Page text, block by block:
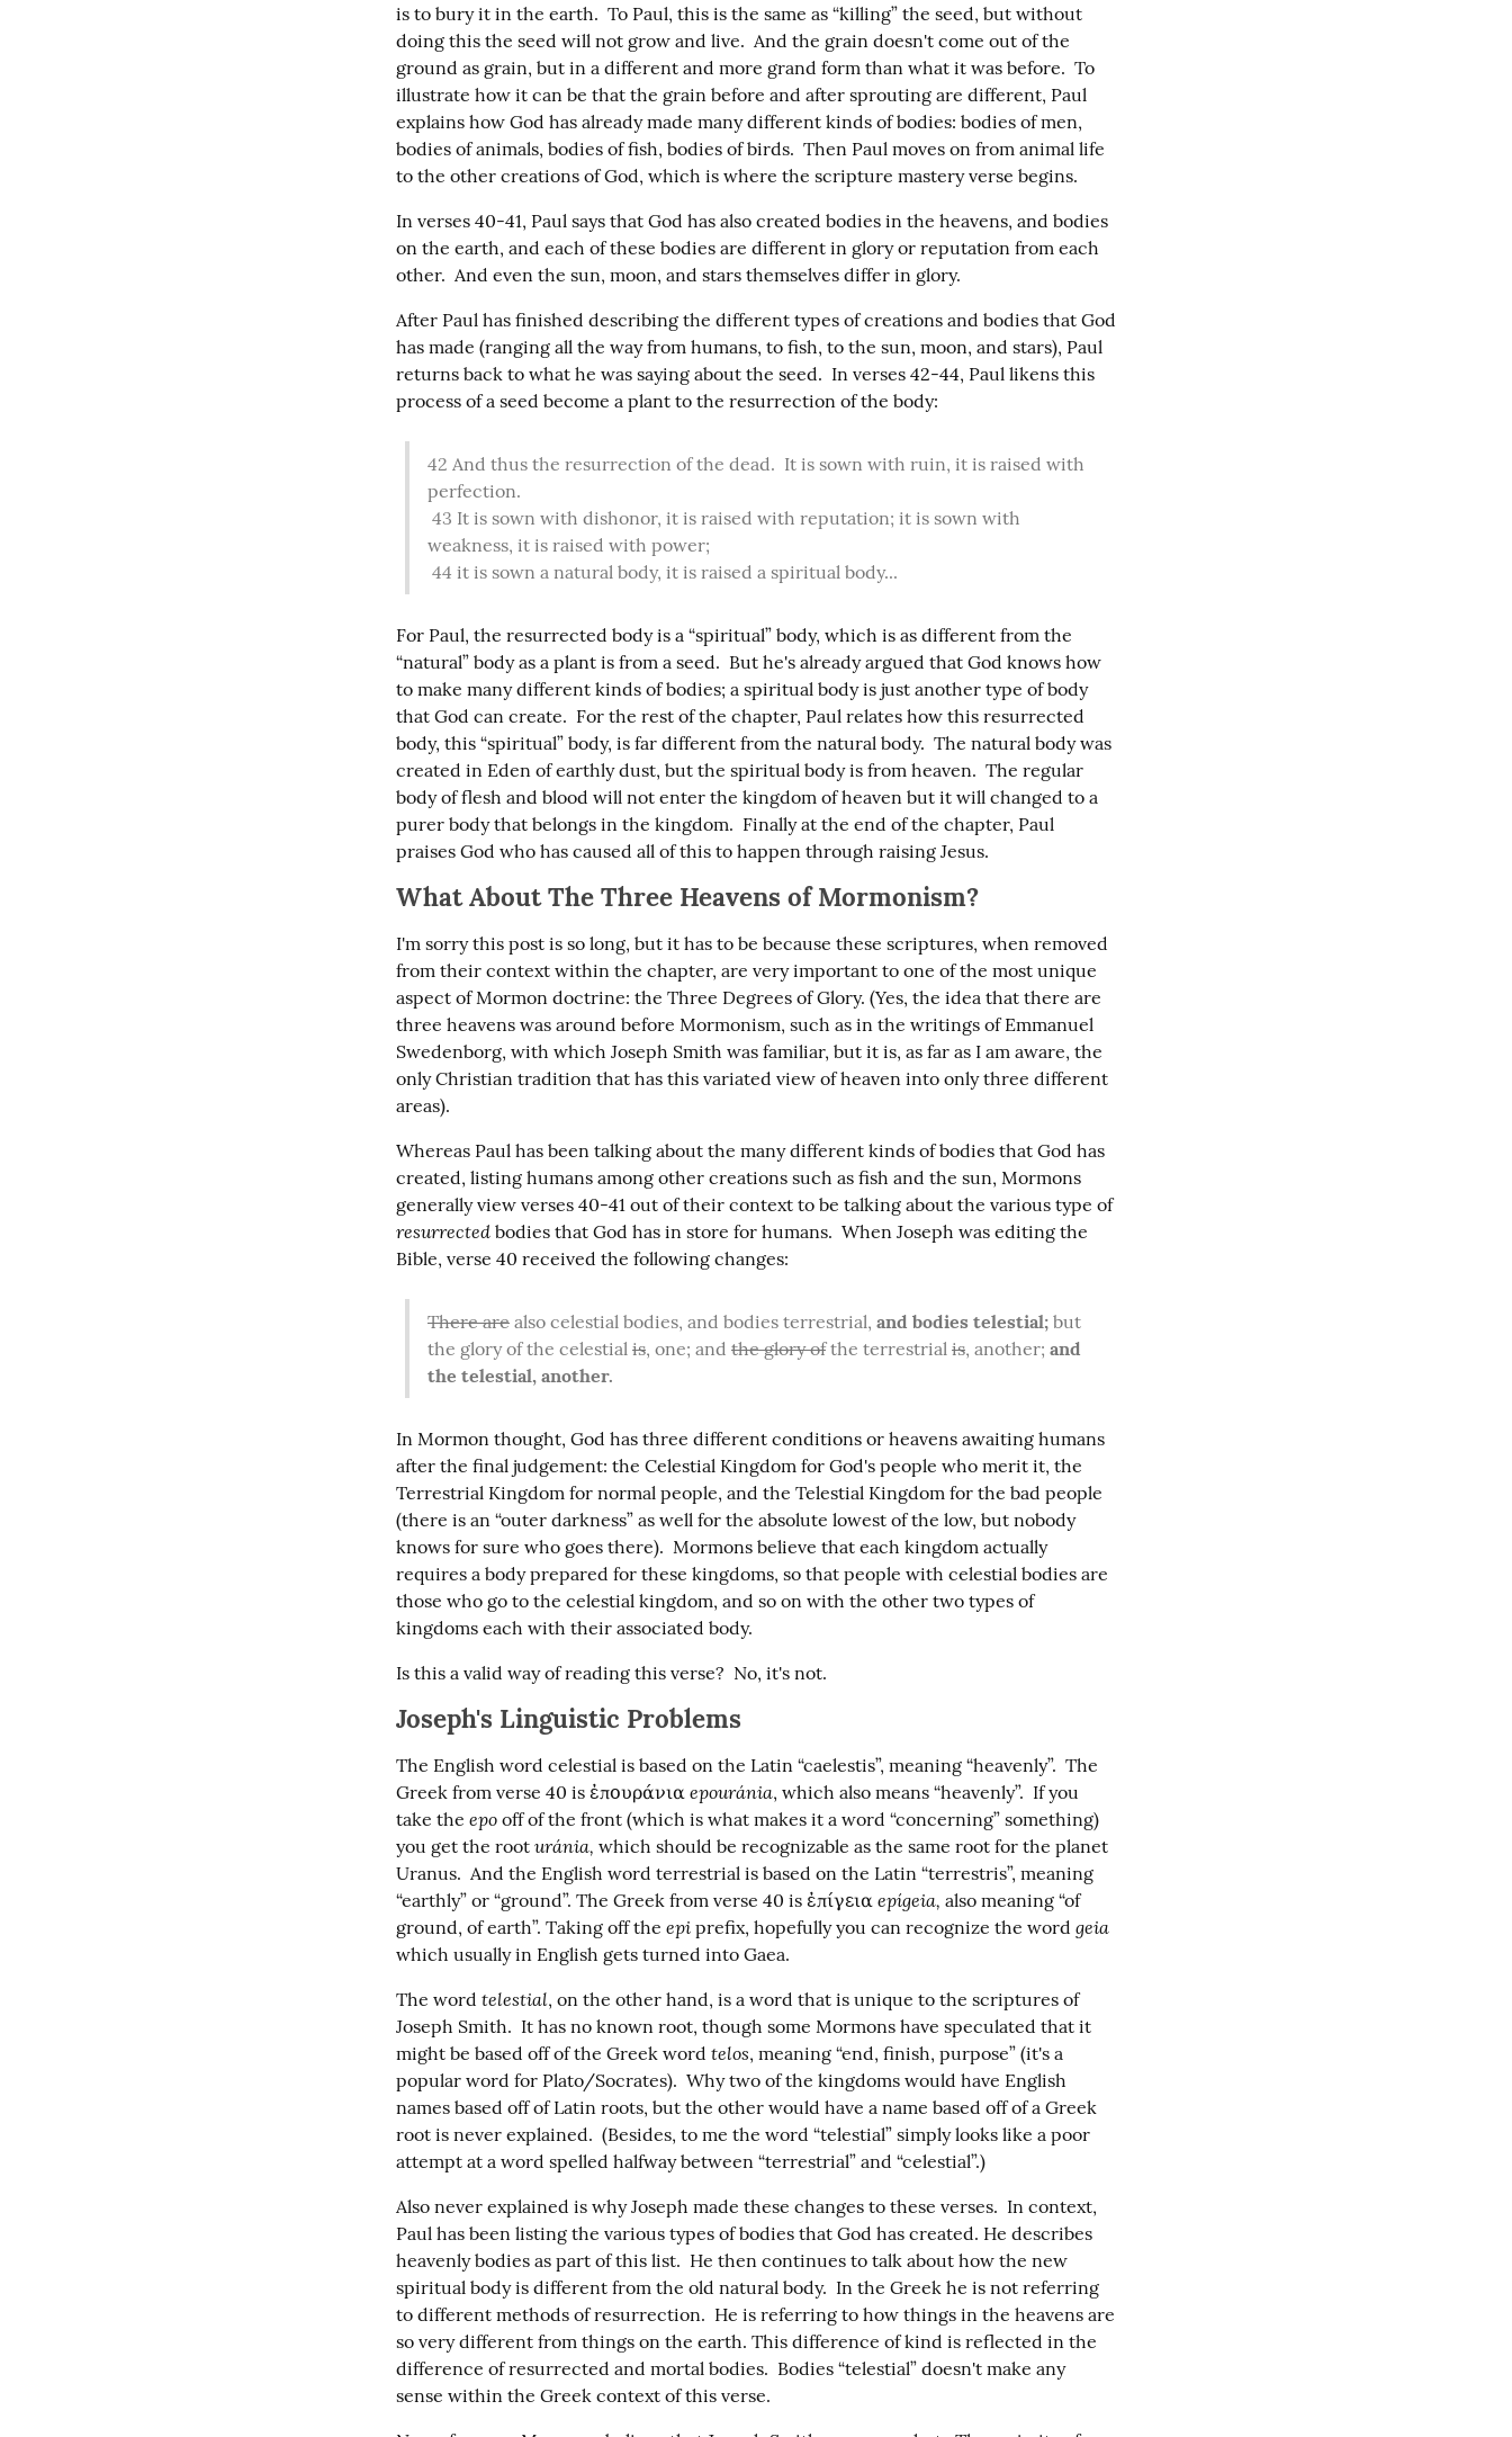
is to bury it in the earth.  To Paul, this is the same as “killing” the seed, but without
doing this the seed will not grow and live.  And the grain doesn't come out of the
ground as grain, but in a different and more grand form than what it was before.  To
illustrate how it can be that the grain before and after sprouting are different, Paul
explains how God has already made many different kinds of bodies: bodies of men,
bodies of animals, bodies of fish, bodies of birds.  Then Paul moves on from animal life
to the other creations of God, which is where the scripture mastery verse begins.
In verses 40-41, Paul says that God has also created bodies in the heavens, and bodies
on the earth, and each of these bodies are different in glory or reputation from each
other.  And even the sun, moon, and stars themselves differ in glory.
After Paul has finished describing the different types of creations and bodies that God
has made (ranging all the way from humans, to fish, to the sun, moon, and stars), Paul
returns back to what he was saying about the seed.  In verses 42-44, Paul likens this
process of a seed become a plant to the resurrection of the body:
42 And thus the resurrection of the dead.  It is sown with ruin, it is raised with
perfection.
43 It is sown with dishonor, it is raised with reputation; it is sown with
weakness, it is raised with power;
44 it is sown a natural body, it is raised a spiritual body...
For Paul, the resurrected body is a “spiritual” body, which is as different from the
“natural” body as a plant is from a seed.  But he's already argued that God knows how
to make many different kinds of bodies; a spiritual body is just another type of body
that God can create.  For the rest of the chapter, Paul relates how this resurrected
body, this “spiritual” body, is far different from the natural body.  The natural body was
created in Eden of earthly dust, but the spiritual body is from heaven.  The regular
body of flesh and blood will not enter the kingdom of heaven but it will changed to a
purer body that belongs in the kingdom.  Finally at the end of the chapter, Paul
praises God who has caused all of this to happen through raising Jesus.
What About The Three Heavens of Mormonism?
I'm sorry this post is so long, but it has to be because these scriptures, when removed
from their context within the chapter, are very important to one of the most unique
aspect of Mormon doctrine: the Three Degrees of Glory. (Yes, the idea that there are
three heavens was around before Mormonism, such as in the writings of Emmanuel
Swedenborg, with which Joseph Smith was familiar, but it is, as far as I am aware, the
only Christian tradition that has this variated view of heaven into only three different
areas).
Whereas Paul has been talking about the many different kinds of bodies that God has
created, listing humans among other creations such as fish and the sun, Mormons
generally view verses 40-41 out of their context to be talking about the various type of
resurrected bodies that God has in store for humans.  When Joseph was editing the
Bible, verse 40 received the following changes:
There are also celestial bodies, and bodies terrestrial, and bodies telestial; but
the glory of the celestial is, one; and the glory of the terrestrial is, another; and
the telestial, another.
In Mormon thought, God has three different conditions or heavens awaiting humans
after the final judgement: the Celestial Kingdom for God's people who merit it, the
Terrestrial Kingdom for normal people, and the Telestial Kingdom for the bad people
(there is an “outer darkness” as well for the absolute lowest of the low, but nobody
knows for sure who goes there).  Mormons believe that each kingdom actually
requires a body prepared for these kingdoms, so that people with celestial bodies are
those who go to the celestial kingdom, and so on with the other two types of
kingdoms each with their associated body.
Is this a valid way of reading this verse?  No, it's not.
Joseph's Linguistic Problems
The English word celestial is based on the Latin “caelestis”, meaning “heavenly”.  The
Greek from verse 40 is ἐπουράνια epouránia, which also means “heavenly”.  If you
take the epo off of the front (which is what makes it a word “concerning” something)
you get the root uránia, which should be recognizable as the same root for the planet
Uranus.  And the English word terrestrial is based on the Latin “terrestris”, meaning
“earthly” or “ground”. The Greek from verse 40 is ἐπίγεια epígeia, also meaning “of
ground, of earth”. Taking off the epi prefix, hopefully you can recognize the word geia
which usually in English gets turned into Gaea.
The word telestial, on the other hand, is a word that is unique to the scriptures of
Joseph Smith.  It has no known root, though some Mormons have speculated that it
might be based off of the Greek word telos, meaning “end, finish, purpose” (it's a
popular word for Plato/Socrates).  Why two of the kingdoms would have English
names based off of Latin roots, but the other would have a name based off of a Greek
root is never explained.  (Besides, to me the word “telestial” simply looks like a poor
attempt at a word spelled halfway between “terrestrial” and “celestial”.)
Also never explained is why Joseph made these changes to these verses.  In context,
Paul has been listing the various types of bodies that God has created. He describes
heavenly bodies as part of this list.  He then continues to talk about how the new
spiritual body is different from the old natural body.  In the Greek he is not referring
to different methods of resurrection.  He is referring to how things in the heavens are
so very different from things on the earth. This difference of kind is reflected in the
difference of resurrected and mortal bodies.  Bodies “telestial” doesn't make any
sense within the Greek context of this verse.